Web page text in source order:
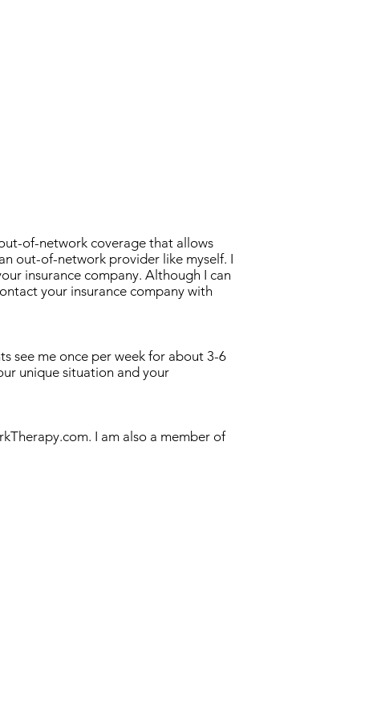
of-network coverage that allows
out-of-network provider like myself. I
insurance company. Although I can
your insurance company with
see me once per week for about 3-6
unique situation and your
I am also a member of